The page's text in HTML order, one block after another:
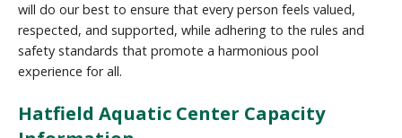
will do our best to ensure that every person feels valued,
respected, and supported, while adhering to the rules and
safety standards that promote a harmonious pool
experience for all.
Hatfield Aquatic Center Capacity